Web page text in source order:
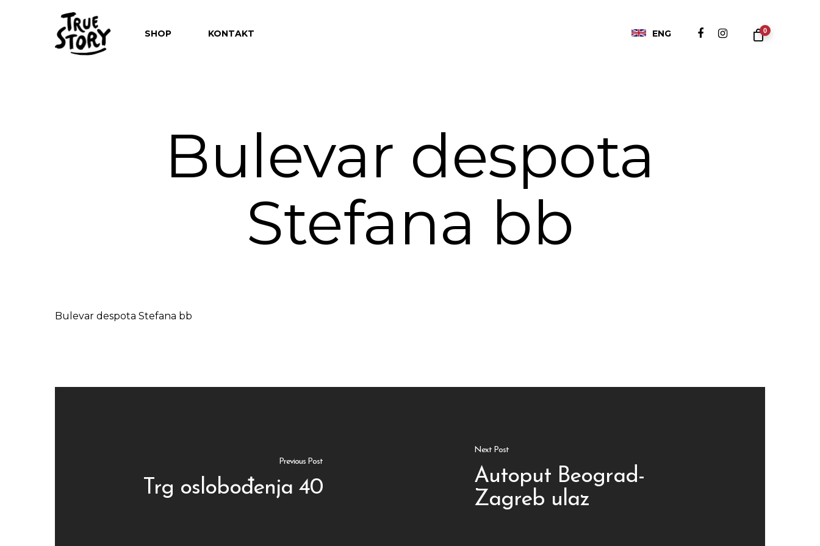
Hit enter to search or ESC to close
SHOP KONTAKT ENG 0
Bulevar despota
Stefana bb
Bulevar despota Stefana bb
Previous Post
Trg oslobođenja 40
Next Post
Autoput Beograd-
Zagreb ulaz